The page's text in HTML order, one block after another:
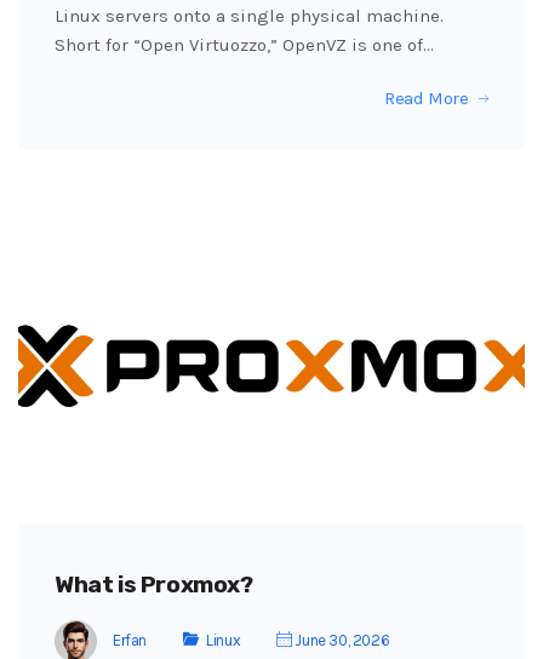
Linux servers onto a single physical machine.
Short for “Open Virtuozzo,” OpenVZ is one of…
Read More
What is Proxmox?
Erfan Linux June 30, 2026